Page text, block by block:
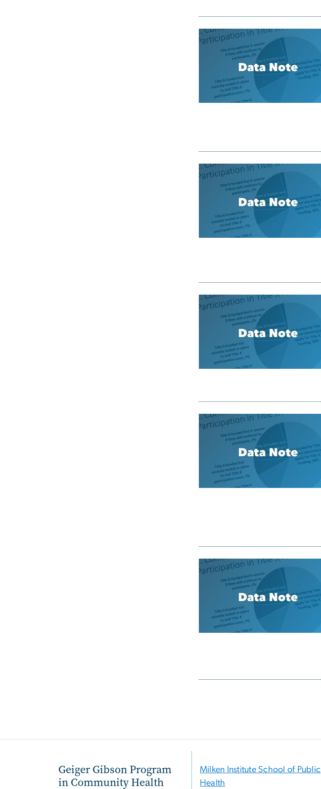
Geiger Gibson Program
in Community Health
Milken Institute School of Public
Health